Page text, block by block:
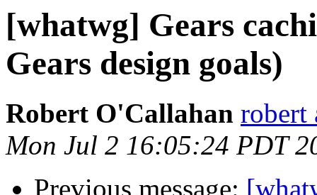
[whatwg] Gears
Gears design goals)
Robert O'Callahan robert
Mon Jul 2 16:05:24 PDT
Previous message: